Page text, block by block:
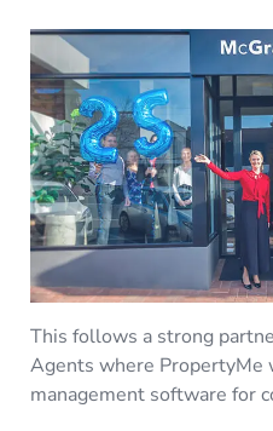
This follows a strong
Agents where PropertyMe
management software for